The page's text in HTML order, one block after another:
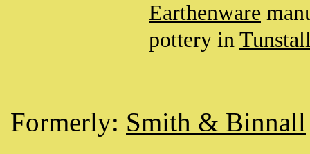
Earthenware
pottery in
Formerly: Smith & Binnall